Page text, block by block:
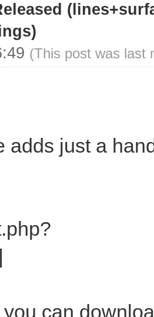
(This post was last
adds just a
can